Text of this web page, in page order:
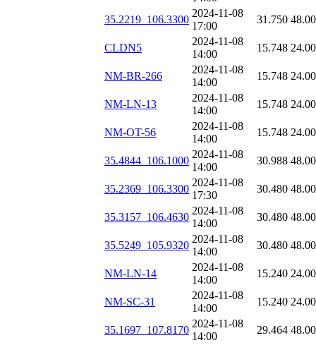
35.2219_106.3300
2024-11-08
17:00
31.750
CLDN5
2024-11-08
14:00
15.748
NM-BR-266
2024-11-08
14:00
15.748
NM-LN-13
2024-11-08
14:00
15.748
NM-OT-56
2024-11-08
14:00
15.748
35.4844_106.1000
2024-11-08
14:00
30.988
35.2369_106.3300
2024-11-08
17:30
30.480
35.3157_106.4630
2024-11-08
14:00
30.480
35.5249_105.9320
2024-11-08
14:00
30.480
NM-LN-14
2024-11-08
14:00
15.240
NM-SC-31
2024-11-08
14:00
15.240
35.1697_107.8170
2024-11-08
14:00
29.464